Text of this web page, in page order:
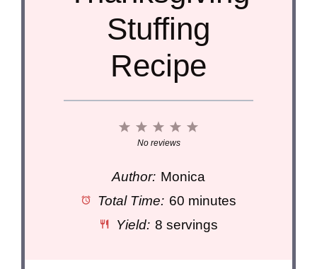
Stuffing
Recipe
5
4
3
Stars
2
Stars
1
Star
No reviews
Author: Monica
Total Time: 60 minutes
Yield: 8 servings